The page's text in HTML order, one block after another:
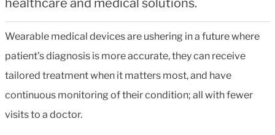
healthcare and medical solutions.
Wearable medical devices are ushering in a future where
patient’s diagnosis is more accurate, they can receive
tailored treatment when it matters most, and have
continuous monitoring of their condition; all with fewer
visits to a doctor.